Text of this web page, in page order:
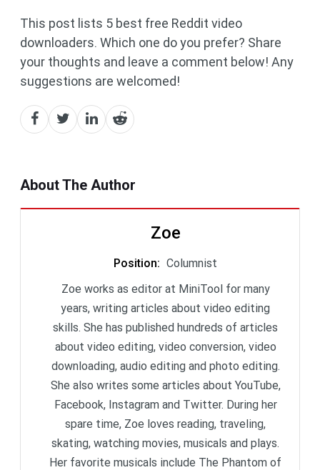
This post lists 5 best free Reddit video
downloaders. Which one do you prefer? Share
your thoughts and leave a comment below! Any
suggestions are welcomed!
About The Author
Zoe
Position: Columnist
Zoe works as editor at MiniTool for many
years, writing articles about video editing
skills. She has published hundreds of articles
about video editing, video conversion, video
downloading, audio editing and photo editing.
She also writes some articles about YouTube,
Facebook, Instagram and Twitter. During her
spare time, Zoe loves reading, traveling,
skating, watching movies, musicals and plays.
Her favorite musicals include The Phantom of